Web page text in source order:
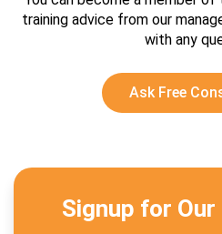
training advice from our
with any
Ask Free
Signup for